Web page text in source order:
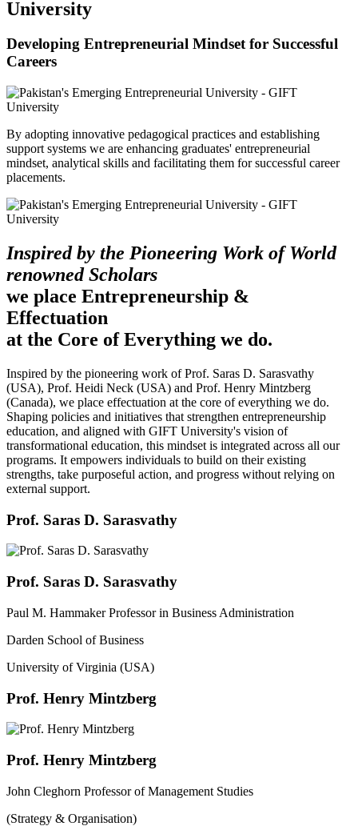
University
Developing Entrepreneurial Mindset for Successful
Careers
By adopting innovative pedagogical practices and establishing
support systems we are enhancing graduates' entrepreneurial
mindset, analytical skills and facilitating them for successful career
placements.
Inspired by the Pioneering Work of World
renowned Scholars
we place Entrepreneurship &
Effectuation
at the Core of Everything we do.
Inspired by the pioneering work of Prof. Saras D. Sarasvathy
(USA), Prof. Heidi Neck (USA) and Prof. Henry Mintzberg
(Canada), we place effectuation at the core of everything we do.
Shaping policies and initiatives that strengthen entrepreneurship
education, and aligned with GIFT University's vision of
transformational education, this mindset is integrated across all our
programs. It empowers individuals to build on their existing
strengths, take purposeful action, and progress without relying on
external support.
Prof. Saras D. Sarasvathy
Prof. Saras D. Sarasvathy
Paul M. Hammaker Professor in Business Administration
Darden School of Business
University of Virginia (USA)
Prof. Henry Mintzberg
Prof. Henry Mintzberg
John Cleghorn Professor of Management Studies
(Strategy & Organisation)